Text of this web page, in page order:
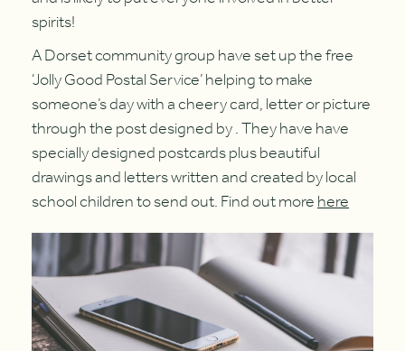
spirits!
A Dorset community group have set up the free
‘Jolly Good Postal Service’ helping to make
someone’s day with a cheery card, letter or picture
through the post designed by . They have have
specially designed postcards plus beautiful
drawings and letters written and created by local
school children to send out. Find out morehere